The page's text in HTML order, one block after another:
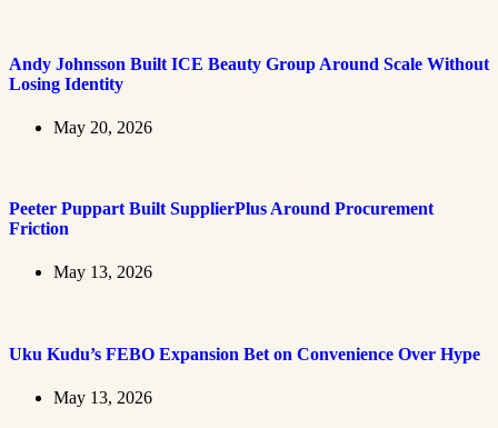
Andy Johnsson Built ICE Beauty Group Around Scale Without
Losing Identity
May 20, 2026
Peeter Puppart Built SupplierPlus Around Procurement
Friction
May 13, 2026
Uku Kudu’s FEBO Expansion Bet on Convenience Over Hype
May 13, 2026